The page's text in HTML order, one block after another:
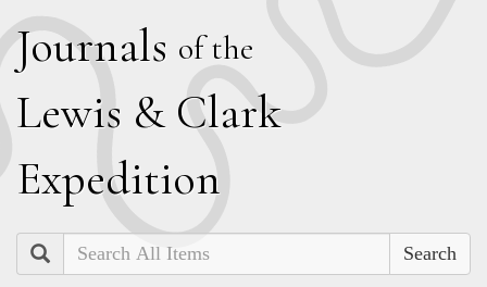
Journals of the
Lewis & Clark
Expedition
Search